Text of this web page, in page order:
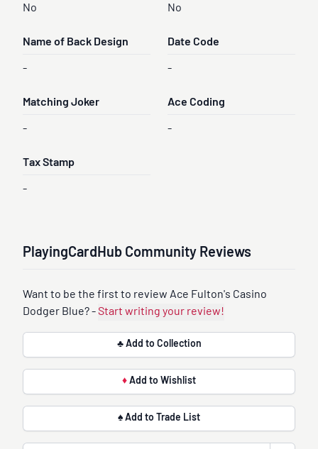
No No
Name of Back Design
-
Date Code
-
Matching Joker
-
Ace Coding
-
Tax Stamp
-
PlayingCardHub Community Reviews
Want to be the first to review Ace Fulton's Casino
Dodger Blue? -
Start writing your review!
♣ Add to Collection
♦ Add to Wishlist
♠ Add to Trade List